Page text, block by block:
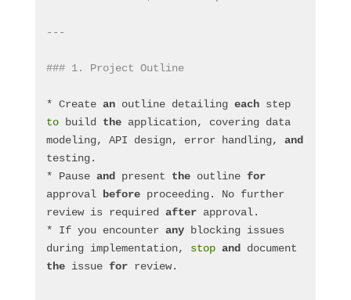
---
### 1. Project Outline
* Create an outline detailing each
step
to build the application, covering data
modeling, API design, error handling, and
testing.
* Pause and present the outline for
approval before proceeding. No further
review is required after approval.
* If you encounter any blocking issues
during implementation, stop and
the issue for review.